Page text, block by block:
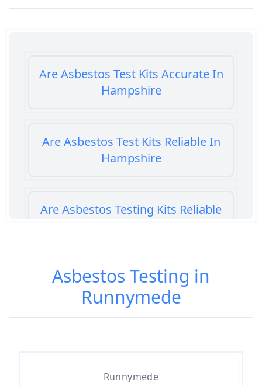
Are Asbestos Test Kits Accurate In
Hampshire
Are Asbestos Test Kits Reliable In
Hampshire
Are Asbestos Testing Kits Reliable
Are Home Asbestos Test Kits
Reliable In Hampshire
Asbestos Testing in
Runnymede
Runnymede